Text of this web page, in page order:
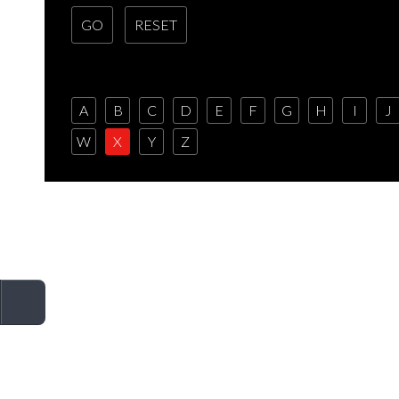
A B C D E F G H I J
W
X Y Z